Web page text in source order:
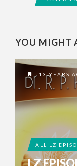
YOU MIGHT
13 YEARS
ALL LZ
LZ